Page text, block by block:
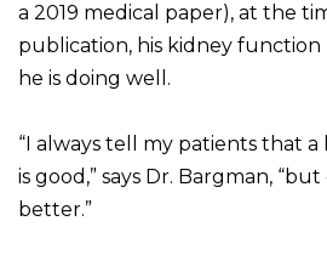
a 2019 medical paper), at the
publication, his kidney function
he is doing well.
“I always tell my patients that
is good,” says Dr. Bargman,
better.”